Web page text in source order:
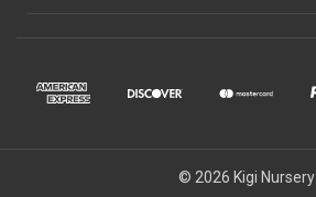
© 2026 Kigi Nursery